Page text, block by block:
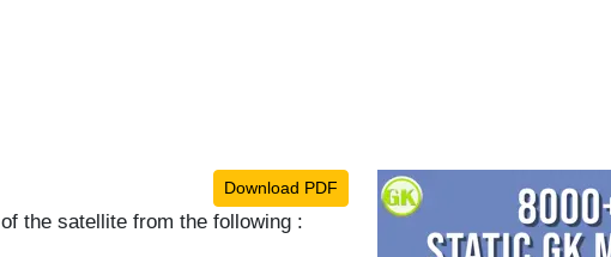
Download PDF
the satellite from the following :